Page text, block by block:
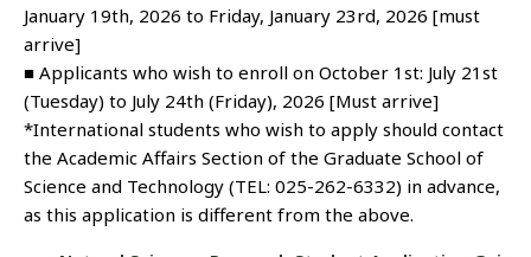
January 19th, 2026 to Friday, January 23rd, 2026 [must
arrive]
■ Applicants who wish to enroll on October 1st: July 21st
(Tuesday) to July 24th (Friday), 2026 [Must arrive]
*International students who wish to apply should contact
the Academic Affairs Section of the Graduate School of
Science and Technology (TEL: 025-262-6332) in advance,
as this application is different from the above.